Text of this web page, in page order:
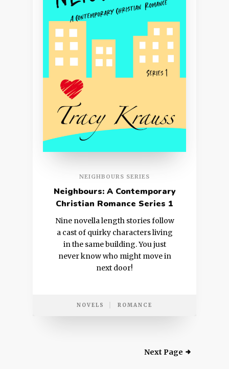
NEIGHBOURS SERIES
Neighbours: A Contemporary
Christian Romance Series 1
Nine novella length stories follow
a cast of quirky characters living
in the same building. You just
never know who might move in
next door!
NOVELS ROMANCE
Next Page